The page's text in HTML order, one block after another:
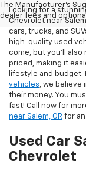
The Manufacturer's
dealer fees and
Looking for a
Chevrolet near
cars, trucks, and
high-quality used
come, but you’ll
priced, making it
lifestyle and budget.
vehicles, we believe
their money. You
fast! Call now for
near Salem, OR for
Used Car
Chevrolet